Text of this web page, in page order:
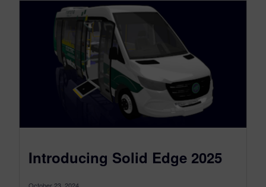
Introducing Solid Edge 2025